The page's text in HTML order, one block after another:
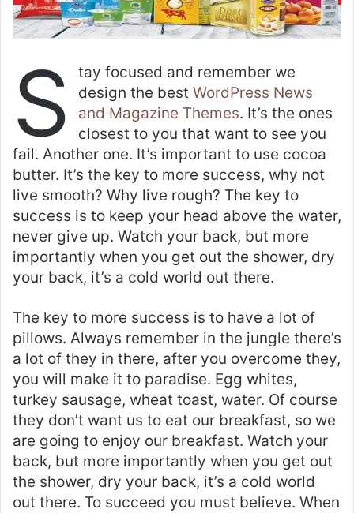
S
tay focused and remember we
design the best WordPress News
and Magazine Themes. It’s the ones
closest to you that want to see you
fail. Another one. It’s important to use cocoa
butter. It’s the key to more success, why not
live smooth? Why live rough? The key to
success is to keep your head above the water,
never give up. Watch your back, but more
importantly when you get out the shower, dry
your back, it’s a cold world out there.
The key to more success is to have a lot of
pillows. Always remember in the jungle there’s
a lot of they in there, after you overcome they,
you will make it to paradise. Egg whites,
turkey sausage, wheat toast, water. Of course
they don’t want us to eat our breakfast, so we
are going to enjoy our breakfast. Watch your
back, but more importantly when you get out
the shower, dry your back, it’s a cold world
out there. To succeed you must believe. When